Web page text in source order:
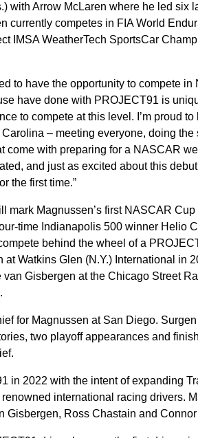
with Arrow McLaren where he led six
currently competes in FIA World
IMSA WeatherTech SportsCar
to have the opportunity to compete
have done with PROJECT91 is
to compete at this level. I’m proud to
– meeting everyone, doing
come with preparing for a NASCAR
and just as excited about this
the first time.”
mark Magnussen’s first NASCAR
time Indianapolis 500 winner Helio
behind the wheel of a
Watkins Glen (N.Y.) International in
Gisbergen at the Chicago Street
for Magnussen at San Diego.
two playoff appearances and
in 2022 with the intent of expanding
international racing drivers.
Gisbergen, Ross Chastain and